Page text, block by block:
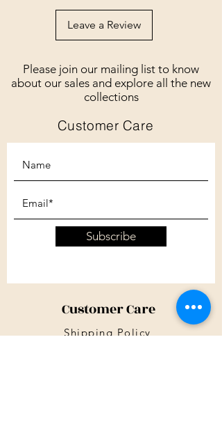
Leave a Review
Please join our mailing list to know
about our sales and explore all the new
collections
Customer Care
Subscribe
Customer Care
Shipping Policy